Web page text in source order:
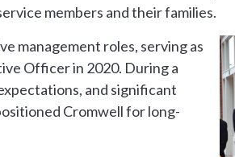
members and their families.
management roles, serving as
Officer in 2020. During a
and significant
Cromwell for long-